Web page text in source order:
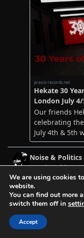
We are using cookies
website.
You can find out more
switch them off in
Accept